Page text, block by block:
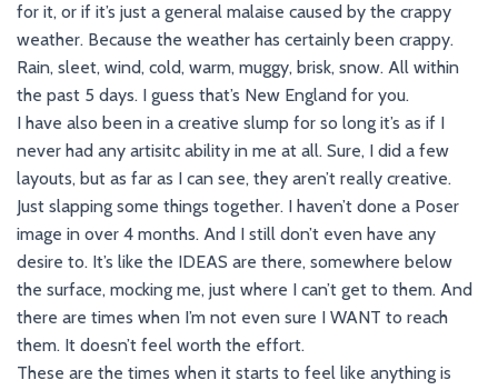
for it, or if it’s just a general malaise caused by the crappy
weather. Because the weather has certainly been crappy.
Rain, sleet, wind, cold, warm, muggy, brisk, snow. All within
the past 5 days. I guess that’s New England for you.
I have also been in a creative slump for so long it’s as if I
never had any artisitc ability in me at all. Sure, I did a few
layouts, but as far as I can see, they aren’t really creative.
Just slapping some things together. I haven’t done a Poser
image in over 4 months. And I still don’t even have any
desire to. It’s like the IDEAS are there, somewhere below
the surface, mocking me, just where I can’t get to them. And
there are times when I’m not even sure I WANT to reach
them. It doesn’t feel worth the effort.
These are the times when it starts to feel like anything is